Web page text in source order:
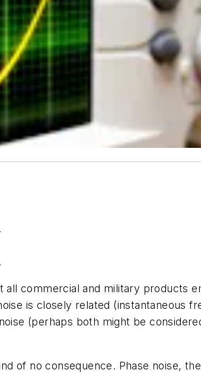
all commercial and military products
is closely related (instantaneous
(perhaps both might be
of no consequence. Phase noise,